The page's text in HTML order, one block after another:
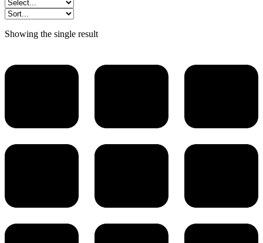
Showing the single result